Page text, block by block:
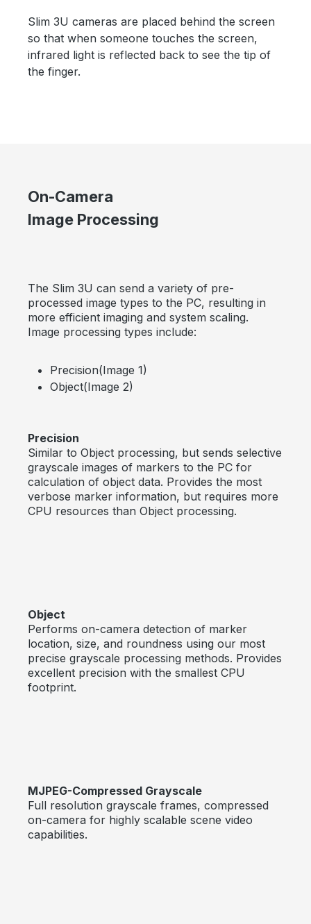
Slim 3U cameras are placed behind the screen
so that when someone touches the screen,
infrared light is reflected back to see the tip of
the finger.
On-Camera
Image Processing
The Slim 3U can send a variety of pre-
processed image types to the PC, resulting in
more efficient imaging and system scaling.
Image processing types include:
Precision(Image 1)
Object(Image 2)
Precision
Similar to Object processing, but sends selective
grayscale images of markers to the PC for
calculation of object data. Provides the most
verbose marker information, but requires more
CPU resources than Object processing.
Object
Performs on-camera detection of marker
location, size, and roundness using our most
precise grayscale processing methods. Provides
excellent precision with the smallest CPU
footprint.
MJPEG-Compressed Grayscale
Full resolution grayscale frames, compressed
on-camera for highly scalable scene video
capabilities.